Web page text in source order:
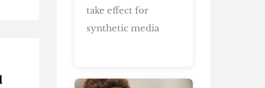
take effect for
synthetic media